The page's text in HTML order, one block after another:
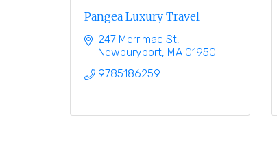
Pangea Luxury Travel
247 Merrimac St
Newburyport MA 01950
9785186259